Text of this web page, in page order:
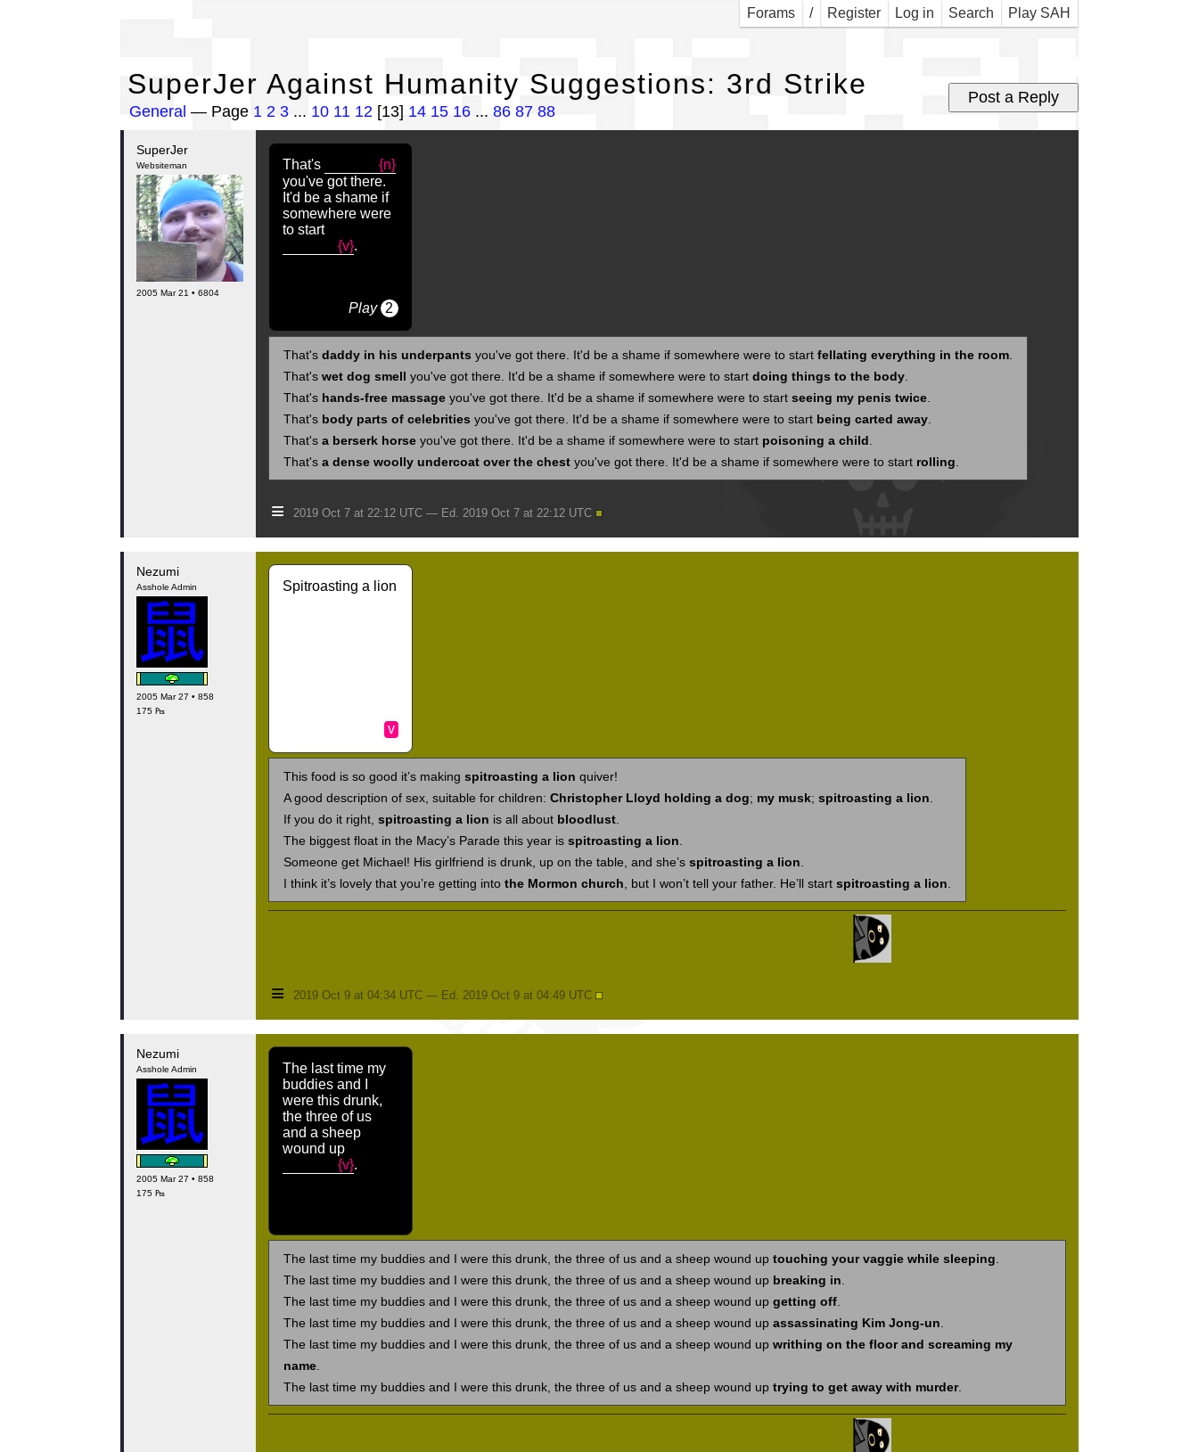
Play SAH
Search
Log in
Register
/
Forams
SuperJer Against Humanity Suggestions: 3rd Strike
General — Page 1 2 3... 10 11 12[13] 14 15 16... 86 87 88
SuperJer
Websiteman
2005 Mar 21 • 6804
That's
{n}
you've got there.
It'd be a shame if
somewhere were
to start
{v}.
Play 2
That's daddy in his underpants you've got there. It'd be a shame if somewhere were to start fellating everything in the room.
That's wet dog smell you've got there. It'd be a shame if somewhere were to start doing things to the body.
That's hands-free massageyou've got there. It'd be a shame if somewhere were to start seeing my penis twice.
That's body parts of celebrities you've got there. It'd be a shame if somewhere were to start being carted away.
That's a berserk horseyou've got there. It'd be a shame if somewhere were to start poisoning a child
That's a dense woolly undercoat over the chestyou've got there. It'd be a shame if somewhere were to start rolling
≡ 2019 Oct 7 at 22:12 UTC — Ed. 2019 Oct 7 at 22:12 UTC
Nezumi
Asshole Admin
2005 Mar 27 • 858
175 ₧
Spitroasting a lion
v
This food is so good it’s making spitroasting a lion quiver!
A good description of sex, suitable for children: Christopher Lloyd holding a dog; my musk; spitroasting a lion
If you do it right, spitroasting a lion is all about bloodlust.
The biggest float in the Macy’s Parade this year is spitroasting a lion
Someone get Michael! His girlfriend is drunk, up on the table, and she’s spitroasting a lion
I think it’s lovely that you’re getting into the Mormon church , but I won’t tell your father. He’ll start spitroasting a lion
≡ 2019 Oct 9 at 04:34 UTC — Ed. 2019 Oct 9 at 04:49 UTC
Nezumi
Asshole Admin
2005 Mar 27 • 858
175 ₧
The last time my
buddies and I
were this drunk,
the three of us
and a sheep
wound up
{v}.
The last time my buddies and I were this drunk, the three of us and a sheep wound up touching your vaggie while sleeping
The last time my buddies and I were this drunk, the three of us and a sheep wound up breaking in
The last time my buddies and I were this drunk, the three of us and a sheep wound up getting off.
The last time my buddies and I were this drunk, the three of us and a sheep wound up assassinating Kim Jong-un
The last time my buddies and I were this drunk, the three of us and a sheep wound up writhing on the floor and screaming my
name.
The last time my buddies and I were this drunk, the three of us and a sheep wound up trying to get away with murder.